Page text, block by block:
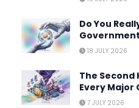
Do You
18 JULY 2026
The Second
Every
7 JULY 2026